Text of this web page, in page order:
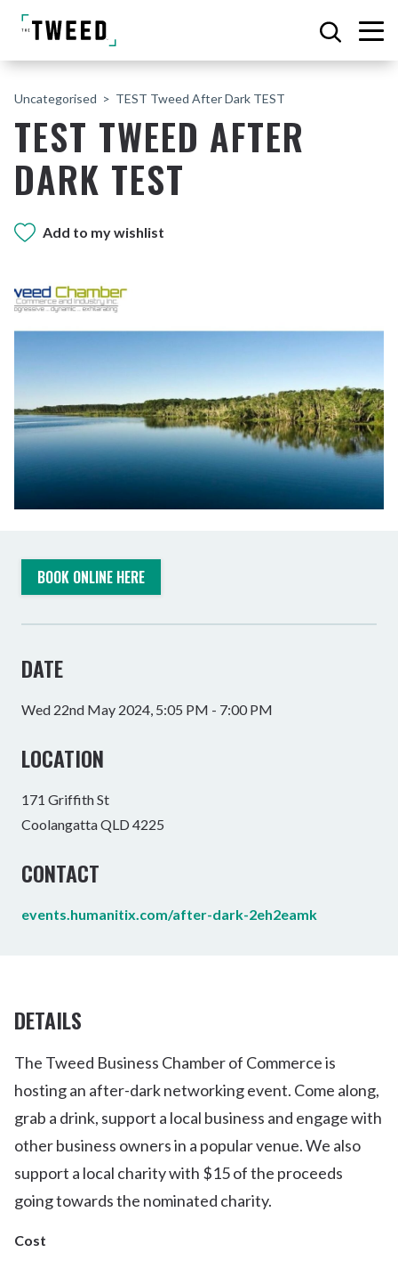
Uncategorised TEST Tweed After Dark TEST
TEST TWEED AFTER
DARK TEST
Add to my wishlist
BOOK ONLINE HERE
DATE
Wed 22nd May 2024, 5:05 PM - 7:00 PM
LOCATION
171 Griffith St
Coolangatta QLD 4225
CONTACT
events.humanitix.com/after-dark-2eh2eamk
DETAILS
The Tweed Business Chamber of Commerce is
hosting an after-dark networking event. Come along,
grab a drink, support a local business and engage with
other business owners in a popular venue. We also
support a local charity with $15 of the proceeds
going towards the nominated charity.
Cost